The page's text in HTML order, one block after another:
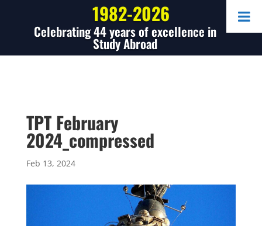
1982-2026
Celebrating 44 years of excellence in
Study Abroad
TPT February
2024_compressed
Feb 13, 2024